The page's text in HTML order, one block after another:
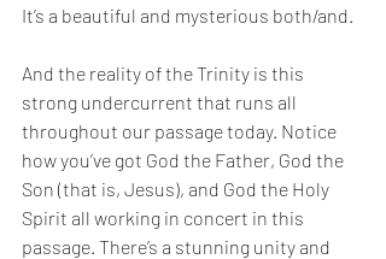
It’s a beautiful and mysterious both/and.
And the reality of the Trinity is this
strong undercurrent that runs all
throughout our passage today. Notice
how you’ve got God the Father, God the
Son (that is, Jesus), and God the Holy
Spirit all working in concert in this
passage. There’s a stunning unity and